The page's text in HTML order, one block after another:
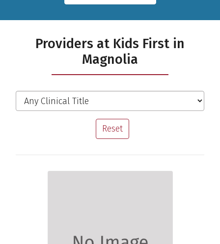
Providers at Kids First in
Magnolia
Filter the Providers
Clinical Title